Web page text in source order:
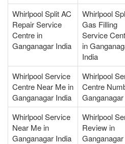
Whirlpool Split AC
Repair Service
Centre in
Ganganagar India
Whirlpool
Gas Filling
Service
in
India
Whirlpool Service
Centre Near Me in
Ganganagar India
Whirlpool
Centre
Whirlpool Service
Near Me in
Ganganagar India
Whirlpool
Review in